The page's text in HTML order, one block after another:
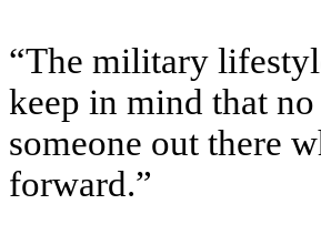
“The military
keep in mind that
someone out there
forward.”